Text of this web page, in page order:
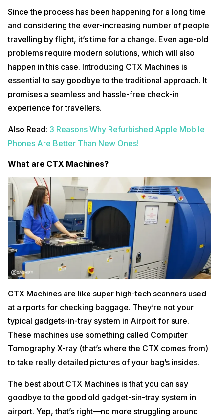
Since the process has been happening for a long time
and considering the ever-increasing number of people
travelling by flight, it’s time for a change. Even age-old
problems require modern solutions, which will also
happen in this case. Introducing CTX Machines is
essential to say goodbye to the traditional approach. It
promises a seamless and hassle-free check-in
experience for travellers.
Also Read: 3 Reasons Why Refurbished Apple Mobile
Phones Are Better Than New Ones!
What are CTX Machines?
CTX Machines are like super high-tech scanners used
at airports for checking baggage. They’re not your
typical gadgets-in-tray system in Airport for sure.
These machines use something called Computer
Tomography X-ray (that’s where the CTX comes from)
to take really detailed pictures of your bag’s insides.
The best about CTX Machines is that you can say
goodbye to the good old gadget-sin-tray system in
airport. Yep, that’s right—no more struggling around